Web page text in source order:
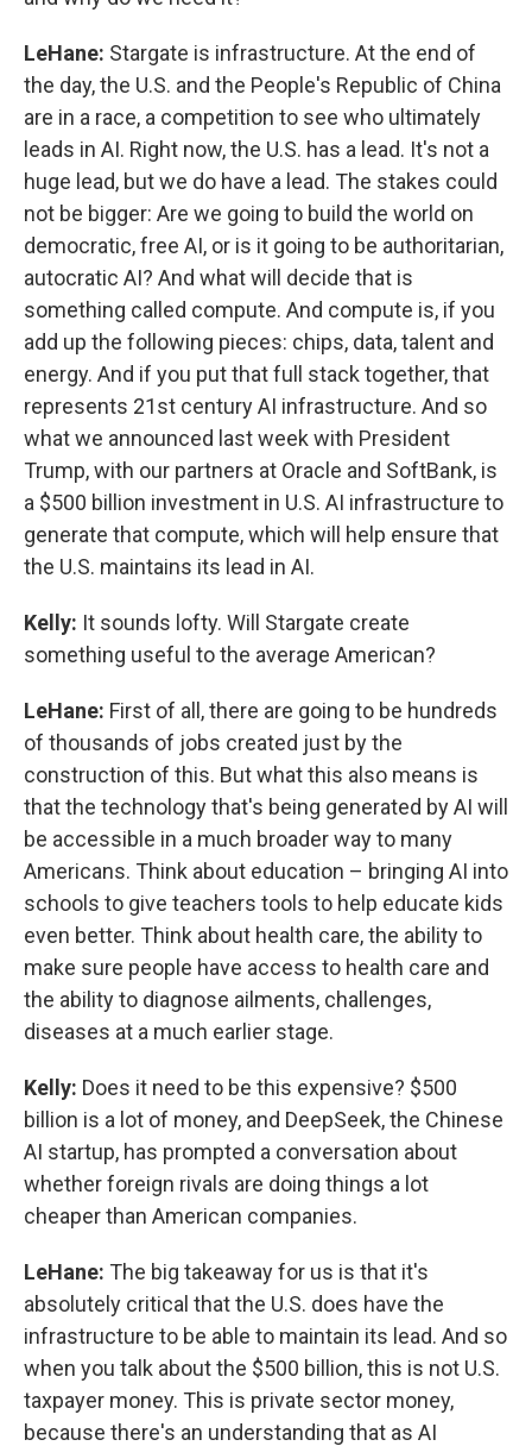
LeHane: Stargate is infrastructure. At the end of
the day, the U.S. and the People's Republic of China
are in a race, a competition to see who ultimately
leads in AI. Right now, the U.S. has a lead. It's not a
huge lead, but we do have a lead. The stakes could
not be bigger: Are we going to build the world on
democratic, free AI, or is it going to be authoritarian,
autocratic AI? And what will decide that is
something called compute. And compute is, if you
add up the following pieces: chips, data, talent and
energy. And if you put that full stack together, that
represents 21st century AI infrastructure. And so
what we announced last week with President
Trump, with our partners at Oracle and SoftBank, is
a $500 billion investment in U.S. AI infrastructure to
generate that compute, which will help ensure that
the U.S. maintains its lead in AI.
Kelly: It sounds lofty. Will Stargate create
something useful to the average American?
LeHane: First of all, there are going to be hundreds
of thousands of jobs created just by the
construction of this. But what this also means is
that the technology that's being generated by AI will
be accessible in a much broader way to many
Americans. Think about education – bringing AI into
schools to give teachers tools to help educate kids
even better. Think about health care, the ability to
make sure people have access to health care and
the ability to diagnose ailments, challenges,
diseases at a much earlier stage.
Kelly: Does it need to be this expensive? $500
billion is a lot of money, and DeepSeek, the Chinese
AI startup, has prompted a conversation about
whether foreign rivals are doing things a lot
cheaper than American companies.
LeHane: The big takeaway for us is that it's
absolutely critical that the U.S. does have the
infrastructure to be able to maintain its lead. And so
when you talk about the $500 billion, this is not U.S.
taxpayer money. This is private sector money,
because there's an understanding that as AI